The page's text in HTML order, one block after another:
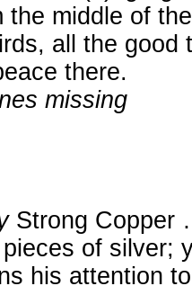
the middle of
all the good
there.
missing
Strong Copper
pieces of
his attention